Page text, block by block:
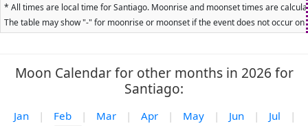
* All times are local time for Santiago. Moonrise and moonset times are
The table may show "-" for moonrise or moonset if the event does not occur
Moon Calendar for other months in 2026 for
Santiago:
Jan | Feb | Mar | Apr | May | Jun | Jul
|